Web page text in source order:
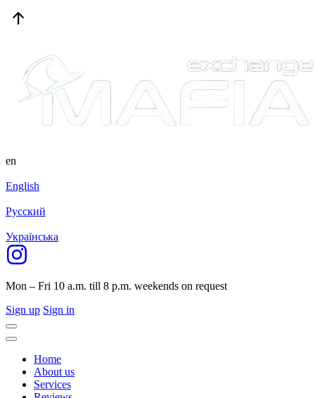
en
English
Русский
Українська
Mon – Fri 10 a.m. till 8 p.m. weekends on request
Sign up Sign in
Home
About us
Services